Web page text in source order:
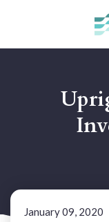
January 09, 2020